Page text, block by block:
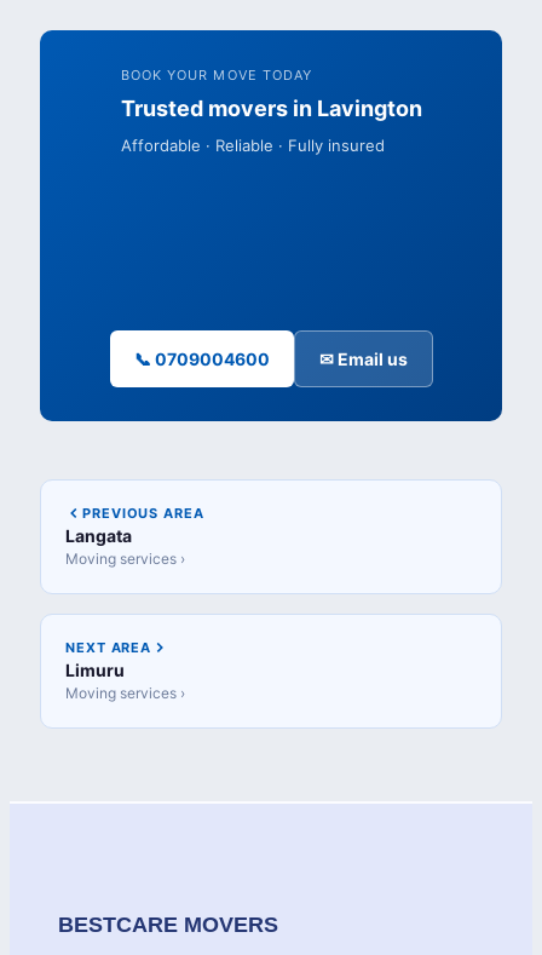
BOOK YOUR MOVE TODAY
Trusted movers in Lavington
Affordable · Reliable · Fully insured
📞 0709004600 ✉ Email us
PREVIOUS AREA
Langata
Moving services ›
NEXT AREA
Limuru
Moving services ›
BESTCARE MOVERS